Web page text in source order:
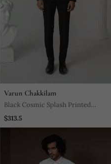
Varun Chakkilam
Black Cosmic Splash Printed
Work Japanese Polyester Shirt
$313.5